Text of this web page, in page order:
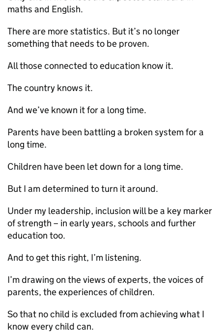
maths and English.
There are more statistics. But it’s no longer
something that needs to be proven.
All those connected to education know it.
The country knows it.
And we’ve known it for a long time.
Parents have been battling a broken system for a
long time.
Children have been let down for a long time.
But I am determined to turn it around.
Under my leadership, inclusion will be a key marker
of strength – in early years, schools and further
education too.
And to get this right, I’m listening.
I’m drawing on the views of experts, the voices of
parents, the experiences of children.
So that no child is excluded from achieving what I
know every child can.